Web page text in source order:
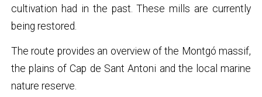
cultivation had in the past. These mills are currently
being restored.
The route provides an overview of the Montgó massif,
the plains of Cap de Sant Antoni and the local marine
nature reserve.